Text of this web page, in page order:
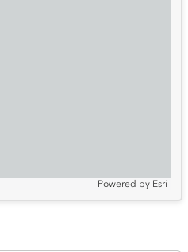
Powered by Esri